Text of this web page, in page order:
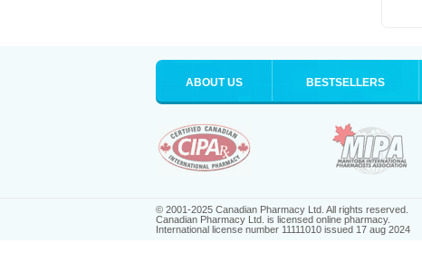
ABOUT US BESTSELLERS
© 2001-2025 Canadian Pharmacy Ltd. All rights reserved.
Canadian Pharmacy Ltd. is licensed online pharmacy.
International license number 11111010 issued 17 aug 2024